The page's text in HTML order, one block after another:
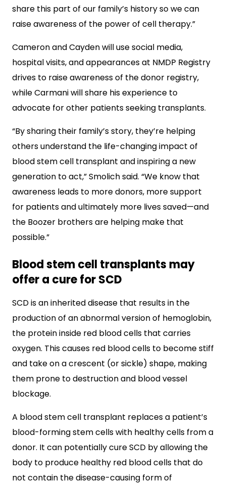
share this part of our family’s history so we can
raise awareness of the power of cell therapy.”
Cameron and Cayden will use social media,
hospital visits, and appearances at NMDP Registry
drives to raise awareness of the donor registry,
while Carmani will share his experience to
advocate for other patients seeking transplants.
“By sharing their family’s story, they’re helping
others understand the life-changing impact of
blood stem cell transplant and inspiring a new
generation to act,” Smolich said. “We know that
awareness leads to more donors, more support
for patients and ultimately more lives saved—and
the Boozer brothers are helping make that
possible.”
Blood stem cell transplants may
offer a cure for SCD
SCD is an inherited disease that results in the
production of an abnormal version of hemoglobin,
the protein inside red blood cells that carries
oxygen. This causes red blood cells to become stiff
and take on a crescent (or sickle) shape, making
them prone to destruction and blood vessel
blockage.
A blood stem cell transplant replaces a patient’s
blood-forming stem cells with healthy cells from a
donor. It can potentially cure SCD by allowing the
body to produce healthy red blood cells that do
not contain the disease-causing form of